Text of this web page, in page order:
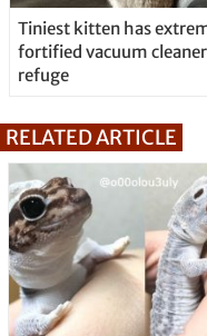
Tiniest kitten has
fortified vacuum cleaner
refuge
RELATED ARTICLE